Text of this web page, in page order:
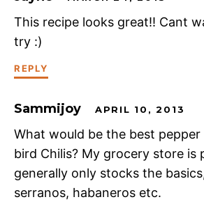
This recipe looks great!! Cant
try :)
REPLY
Sammijoy APRIL 10, 2013
What would be the best
bird Chilis? My grocery store is
generally only stocks the
serranos, habaneros etc.